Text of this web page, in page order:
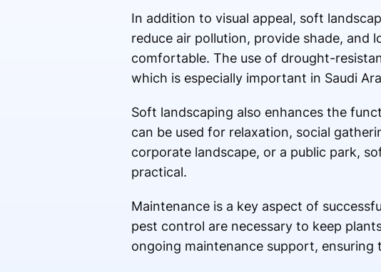
In addition to visual appeal, soft
reduce air pollution, provide shade, and
comfortable. The use of drought-
which is especially important in Saudi
Soft landscaping also enhances the
can be used for relaxation, social
corporate landscape, or a public park,
practical.
Maintenance is a key aspect of
pest control are necessary to keep
ongoing maintenance support,